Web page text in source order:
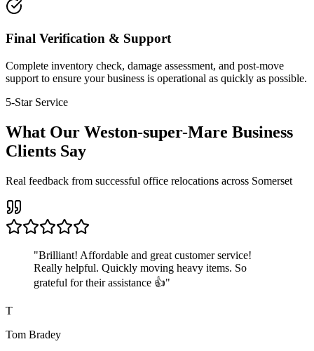
Final Verification & Support
Complete inventory check, damage assessment, and post-move
support to ensure your business is operational as quickly as possible.
5-Star Service
What Our Weston-super-Mare Business
Clients Say
Real feedback from successful office relocations across Somerset
"Brilliant! Affordable and great customer service!
Really helpful. Quickly moving heavy items. So
grateful for their assistance 👍"
T
Tom Bradey